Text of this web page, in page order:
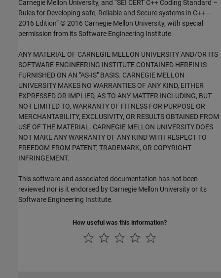
Carnegie Mellon University, and “SEI CERT C++ Coding Standard –
Rules for Developing safe, Reliable and Secure systems in C++ –
2016 Edition” © 2016 Carnegie Mellon University, with special
permission from its Software Engineering Institute.
ANY MATERIAL OF CARNEGIE MELLON UNIVERSITY AND/OR ITS
SOFTWARE ENGINEERING INSTITUTE CONTAINED HEREIN IS
FURNISHED ON AN "AS-IS" BASIS. CARNEGIE MELLON
UNIVERSITY MAKES NO WARRANTIES OF ANY KIND, EITHER
EXPRESSED OR IMPLIED, AS TO ANY MATTER INCLUDING, BUT
NOT LIMITED TO, WARRANTY OF FITNESS FOR PURPOSE OR
MERCHANTABILITY, EXCLUSIVITY, OR RESULTS OBTAINED FROM
USE OF THE MATERIAL. CARNEGIE MELLON UNIVERSITY DOES
NOT MAKE ANY WARRANTY OF ANY KIND WITH RESPECT TO
FREEDOM FROM PATENT, TRADEMARK, OR COPYRIGHT
INFRINGEMENT.
This software and associated documentation has not been
reviewed nor is it endorsed by Carnegie Mellon University or its
Software Engineering Institute.
How useful was this information?